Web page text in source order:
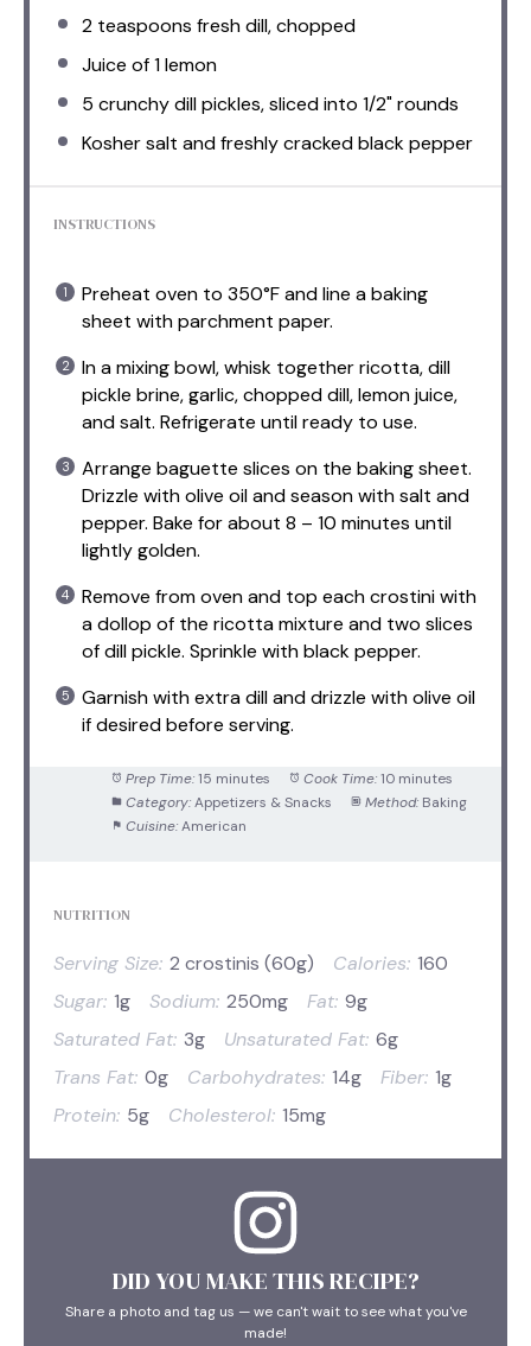
2 teaspoons fresh dill, chopped
Juice of1lemon
5 crunchy dill pickles, sliced into 1/2" rounds
Kosher salt and freshly cracked black pepper
INSTRUCTIONS
Preheat oven to 350°F and line a baking
sheet with parchment paper.
In a mixing bowl, whisk together ricotta, dill
pickle brine, garlic, chopped dill, lemon juice,
and salt. Refrigerate until ready to use.
Arrange baguette slices on the baking sheet.
Drizzle with olive oil and season with salt and
pepper. Bake for about 8 – 10 minutes until
lightly golden.
Remove from oven and top each crostini with
a dollop of the ricotta mixture and two slices
of dill pickle. Sprinkle with black pepper.
Garnish with extra dill and drizzle with olive oil
if desired before serving.
Prep Time: 15 minutes Cook Time: 10 minutes
Category: Appetizers & Snacks Method: Baking
Cuisine: American
NUTRITION
Serving Size: 2 crostinis (60g) Calories: 160
Sugar: 1g Sodium: 250mg Fat: 9g
Saturated Fat: 3g Unsaturated Fat: 6g
Trans Fat: 0g Carbohydrates: 14g Fiber: 1g
Protein: 5g Cholesterol: 15mg
DID YOU MAKE THIS RECIPE?
Share a photo and tag us — we can't wait to see what you've
made!